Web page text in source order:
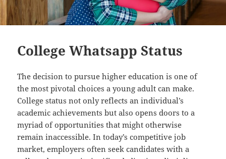
College Whatsapp Status
The decision to pursue higher education is one of
the most pivotal choices a young adult can make.
College status not only reflects an individual’s
academic achievements but also opens doors to a
myriad of opportunities that might otherwise
remain inaccessible. In today’s competitive job
market, employers often seek candidates with a